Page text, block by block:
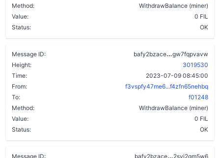
Method:
WithdrawBalance (miner)
Value:
0 FIL
Status:
OK
Message ID: bafy2bzace
gw7fqpvavw
Height:
3019530
Time:
2023-07-09 08:45:00
From:
f3vspfy47me6...f4zfn65nehbq
To:
f01248
Method:
WithdrawBalance (miner)
Value:
0 FIL
Status:
OK
Message ID: bafy2bzace
2syj2qm5w6